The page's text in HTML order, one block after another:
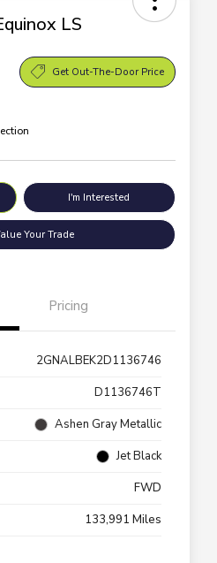
LS
Get Out-The-Door Price
I'm Interested
Your Trade
Pricing
2GNALBEK2D1136746
D1136746T
Ashen Gray Metallic
Jet Black
FWD
133,991 Miles